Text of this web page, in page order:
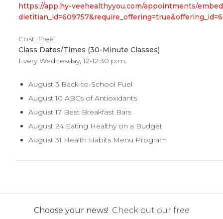
https://app.hy-veehealthyyou.com/appointments/
Cost: Free
Class Dates/Times (30-Minute Classes)
Every Wednesday, 12-12:30 p.m.
August 3 Back-to-School Fuel
August 10 ABCs of Antioxidants
August 17 Best Breakfast Bars
August 24 Eating Healthy on a Budget
August 31 Health Habits Menu Program
Choose your news! Check out our free